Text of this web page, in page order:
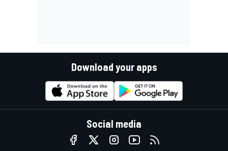
Download your apps
Social media